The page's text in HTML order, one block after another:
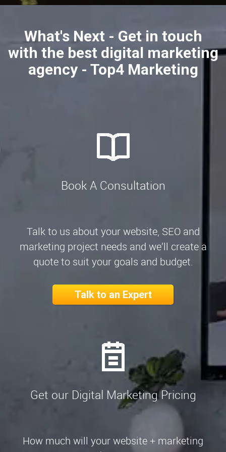
What's Next - Get in touch
with the best digital marketing
agency - Top4 Marketing
Book A Consultation
Talk to us about your website, SEO and
marketing project needs and we’ll create a
quote to suit your goals and budget.
Talk to an Expert
Get our Digital Marketing Pricing
How much will your website + marketing